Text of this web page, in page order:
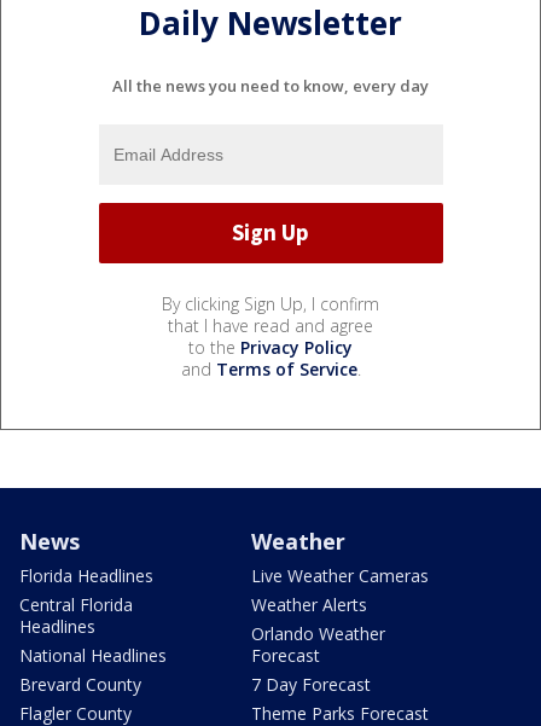
Daily Newsletter
All the news you need to know, every day
By clicking Sign Up, I confirm
that I have read and agree
to the Privacy Policy
and Terms of Service.
News
Florida Headlines
Central Florida
Headlines
National Headlines
Brevard County
Flagler County
Weather
Live Weather Cameras
Weather Alerts
Orlando Weather
Forecast
7 Day Forecast
Theme Parks Forecast